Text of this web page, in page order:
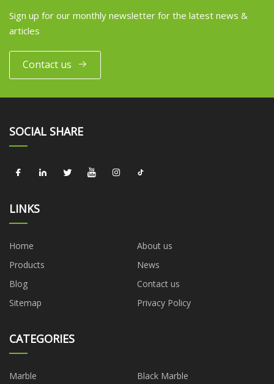
Sign up for our monthly newsletter for the latest news &
articles
Contact us
SOCIAL SHARE
LINKS
Home
About us
Products
News
Blog
Contact us
Sitemap
Privacy Policy
CATEGORIES
Marble Black Marble